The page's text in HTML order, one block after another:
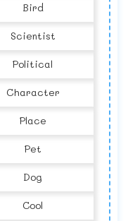
Bird
Scientist
Political
Character
Place
Pet
Dog
Cool